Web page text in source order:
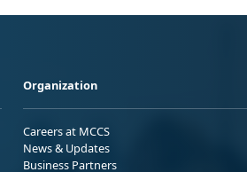
Organization
Careers at MCCS
News & Updates
Business Partners